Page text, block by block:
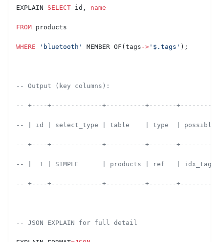
EXPLAIN SELECT id, name
FROM products
WHERE 'bluetooth' MEMBER OF(tags -> '$.tags' );
-- Output (key columns):
-- +----+-------------+----------+-------
-- | id | select_type | table    | type  |
-- +----+-------------+----------+-------
-- |  1 | SIMPLE      | products | ref   |
-- +----+-------------+----------+-------
-- JSON EXPLAIN for full detail